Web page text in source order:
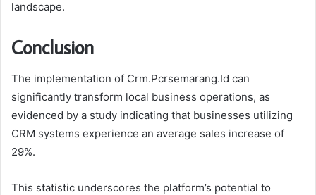
landscape.
Conclusion
The implementation of Crm.Pcrsemarang.Id can
significantly transform local business operations, as
evidenced by a study indicating that businesses utilizing
CRM systems experience an average sales increase of
29%.
This statistic underscores the platform’s potential to